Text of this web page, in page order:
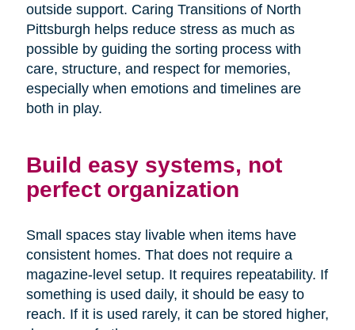
outside support. Caring Transitions of North
Pittsburgh helps reduce stress as much as
possible by guiding the sorting process with
care, structure, and respect for memories,
especially when emotions and timelines are
both in play.
Build easy systems, not
perfect organization
Small spaces stay livable when items have
consistent homes. That does not require a
magazine-level setup. It requires repeatability. If
something is used daily, it should be easy to
reach. If it is used rarely, it can be stored higher,